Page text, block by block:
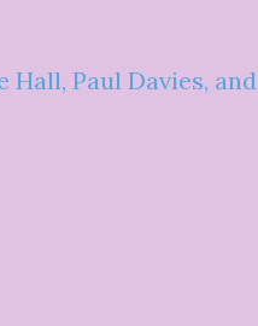
Hall, Paul Davies, and